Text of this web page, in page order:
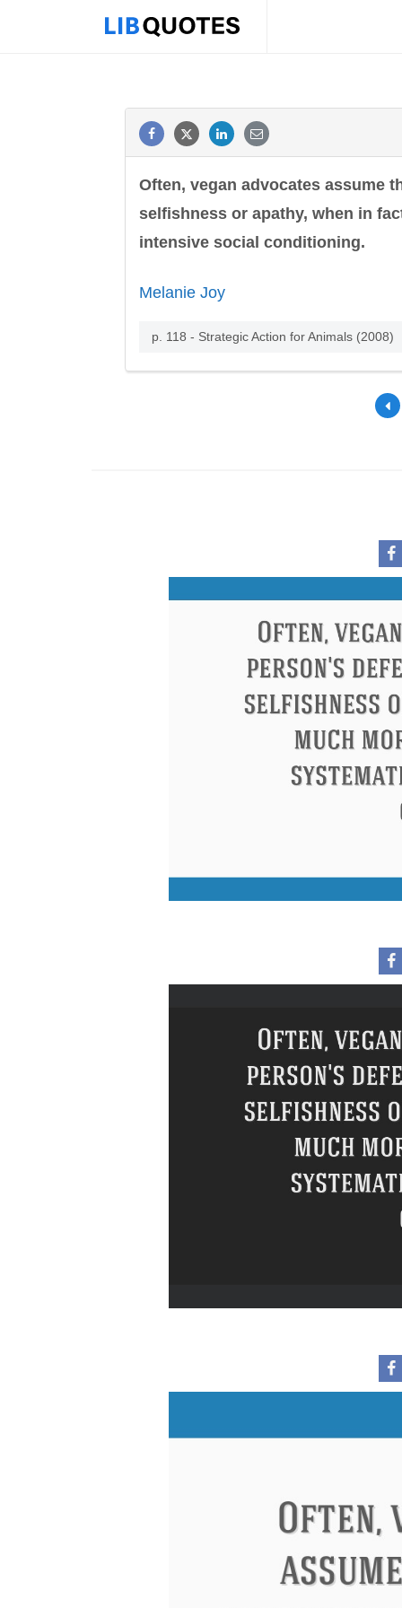
Often, vegan advocates assume
selfishness or apathy, when in
intensive social conditioning.
Melanie Joy
p. 118 - Strategic Action for Animals (2008)